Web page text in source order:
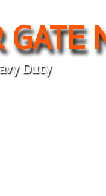
GATE
Duty